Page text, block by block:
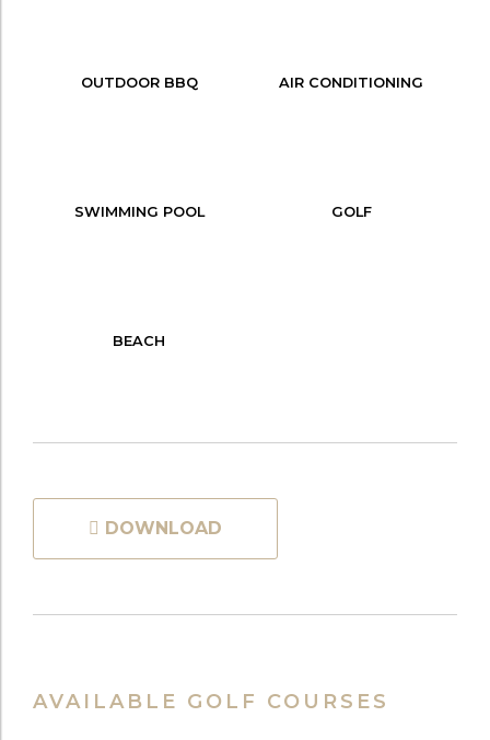
OUTDOOR BBQ AIR CONDITIONING
SWIMMING POOL GOLF
BEACH
DOWNLOAD
AVAILABLE GOLF COURSES